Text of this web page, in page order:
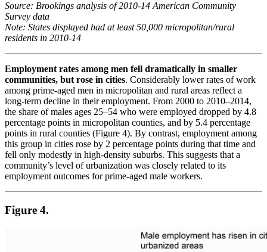
Source: Brookings analysis of 2010-14 American Community
Survey data
Note: States displayed had at least 50,000 micropolitan/rural
residents in 2010-14
Employment rates among men fell dramatically in smaller
communities, but rose in cities. Considerably lower rates of work
among prime-aged men in micropolitan and rural areas reflect a
long-term decline in their employment. From 2000 to 2010–2014,
the share of males ages 25–54 who were employed dropped by 4.8
percentage points in micropolitan counties, and by 5.4 percentage
points in rural counties (Figure 4). By contrast, employment among
this group in cities rose by 2 percentage points during that time and
fell only modestly in high-density suburbs. This suggests that a
community’s level of urbanization was closely related to its
employment outcomes for prime-aged male workers.
Figure 4.